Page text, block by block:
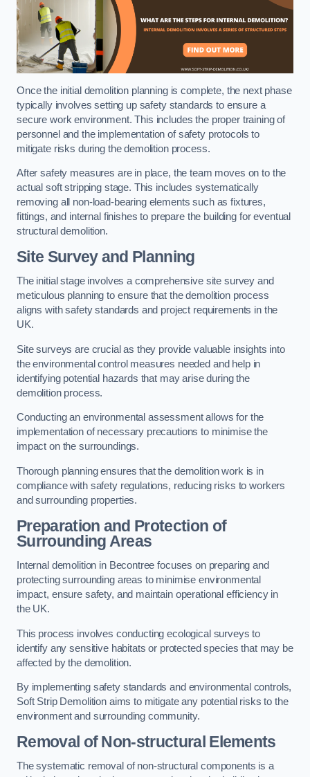
Once the initial demolition planning is complete, the next phase
typically involves setting up safety standards to ensure a
secure work environment. This includes the proper training of
personnel and the implementation of safety protocols to
mitigate risks during the demolition process.
After safety measures are in place, the team moves on to the
actual soft stripping stage. This includes systematically
removing all non-load-bearing elements such as fixtures,
fittings, and internal finishes to prepare the building for eventual
structural demolition.
Site Survey and Planning
The initial stage involves a comprehensive site survey and
meticulous planning to ensure that the demolition process
aligns with safety standards and project requirements in the
UK.
Site surveys are crucial as they provide valuable insights into
the environmental control measures needed and help in
identifying potential hazards that may arise during the
demolition process.
Conducting an environmental assessment allows for the
implementation of necessary precautions to minimise the
impact on the surroundings.
Thorough planning ensures that the demolition work is in
compliance with safety regulations, reducing risks to workers
and surrounding properties.
Preparation and Protection of
Surrounding Areas
Internal demolition in Becontree focuses on preparing and
protecting surrounding areas to minimise environmental
impact, ensure safety, and maintain operational efficiency in
the UK.
This process involves conducting ecological surveys to
identify any sensitive habitats or protected species that may be
affected by the demolition.
By implementing safety standards and environmental controls,
Soft Strip Demolition aims to mitigate any potential risks to the
environment and surrounding community.
Removal of Non-structural Elements
The systematic removal of non-structural components is a